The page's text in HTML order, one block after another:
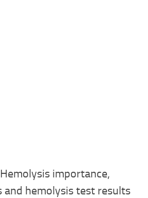
importance,
and hemolysis test results